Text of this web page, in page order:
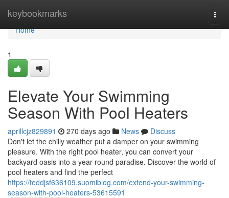
keybookmarks
Home
Home
1
Elevate Your Swimming
Season With Pool Heaters
aprillcjz829891 270 days ago News
Discuss
Don't let the chilly weather put a damper on your swimming
pleasure. With the right pool heater, you can convert your
backyard oasis into a year-round paradise. Discover the world of
pool heaters and find the perfect
https://teddjsf636109.suomiblog.com/extend-your-swimming-
season-with-pool-heaters-53615591